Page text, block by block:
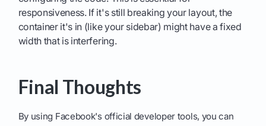
responsiveness. If it's still breaking your layout, the
container it's in (like your sidebar) might have a fixed
width that is interfering.
Final Thoughts
By using Facebook's official developer tools, you can